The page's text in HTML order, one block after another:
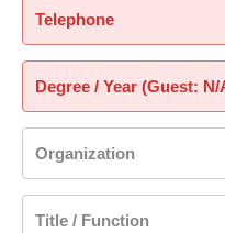
Telephone
Degree / Year (Guest:
Organization
Title / Function